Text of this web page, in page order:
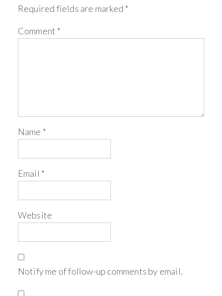
Required fields are marked *
Comment *
Name *
Email *
Website
Notify me of follow-up comments by email.